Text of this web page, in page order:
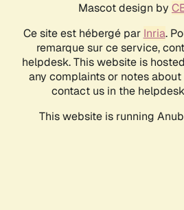
Mascot design by
Ce site est hébergé par Inria.
remarque sur ce service,
helpdesk. This website is
any complaints or notes
contact us in the
This website is running